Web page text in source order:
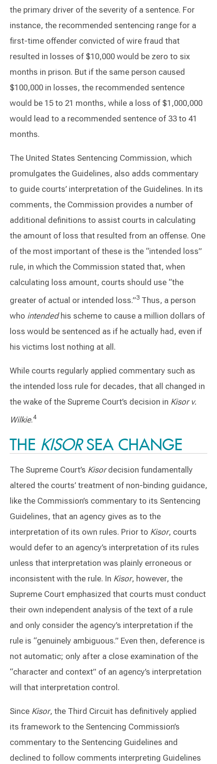
the primary driver of the severity of a sentence. For
instance, the recommended sentencing range for a
first-time offender convicted of wire fraud that
resulted in losses of $10,000 would be zero to six
months in prison. But if the same person caused
$100,000 in losses, the recommended sentence
would be 15 to 21 months, while a loss of $1,000,000
would lead to a recommended sentence of 33 to 41
months.
The United States Sentencing Commission, which
promulgates the Guidelines, also adds commentary
to guide courts’ interpretation of the Guidelines. In its
comments, the Commission provides a number of
additional definitions to assist courts in calculating
the amount of loss that resulted from an offense. One
of the most important of these is the “intended loss”
rule, in which the Commission stated that, when
calculating loss amount, courts should use “the
greater of actual or intended loss.”3 Thus, a person
who intendedhis scheme to cause a million dollars of
loss would be sentenced as if he actually had, even if
his victims lost nothing at all.
While courts regularly applied commentary such as
the intended loss rule for decades, that all changed in
the wake of the Supreme Court’s decision in Kisor v.
Wilkie.4
THE KISORSEA CHANGE
The Supreme Court’s Kisordecision fundamentally
altered the courts’ treatment of non-binding guidance,
like the Commission’s commentary to its Sentencing
Guidelines, that an agency gives as to the
interpretation of its own rules. Prior to Kisor, courts
would defer to an agency’s interpretation of its rules
unless that interpretation was plainly erroneous or
inconsistent with the rule. In Kisor, however, the
Supreme Court emphasized that courts must conduct
their own independent analysis of the text of a rule
and only consider the agency’s interpretation if the
rule is “genuinely ambiguous.” Even then, deference is
not automatic; only after a close examination of the
“character and context” of an agency’s interpretation
will that interpretation control.
Since Kisor, the Third Circuit has definitively applied
its framework to the Sentencing Commission’s
commentary to the Sentencing Guidelines and
declined to follow comments interpreting Guidelines